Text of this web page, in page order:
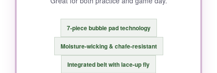
BOTTOM LINE:
If you’re on a tight budget and okay with
sourcing your own pads, this pant offers great
mobility and a sleek fit-just triple-check the size
7-piece bubble pad technology
Moisture-wicking & chafe-resistant
Integrated belt with lace-up fly